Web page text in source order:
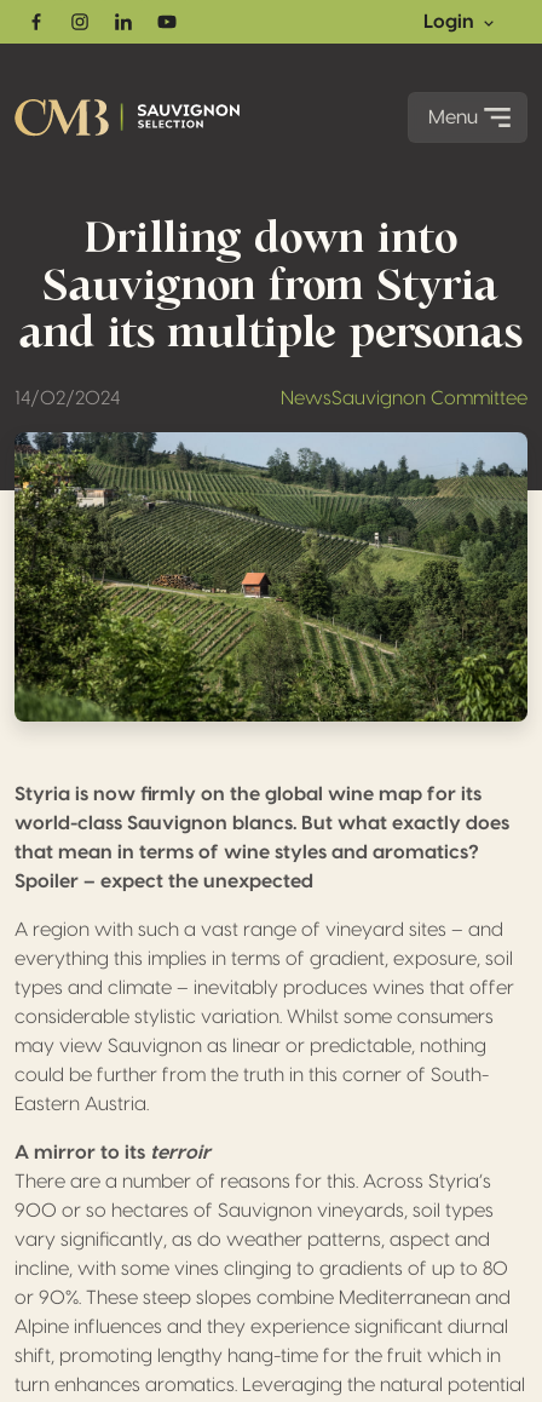
FacebookInstagram
LinkedinYoutube
Login
Menu
Drilling down into
Sauvignon from Styria
and its multiple personas
14/02/2024 NewsSauvignon Committee
Styria is now firmly on the global wine map for its
world-class Sauvignon blancs. But what exactly does
that mean in terms of wine styles and aromatics?
Spoiler – expect the unexpected
A region with such a vast range of vineyard sites – and
everything this implies in terms of gradient, exposure, soil
types and climate – inevitably produces wines that offer
considerable stylistic variation. Whilst some consumers
may view Sauvignon as linear or predictable, nothing
could be further from the truth in this corner of South-
Eastern Austria.
A mirror to its terroir
There are a number of reasons for this. Across Styria’s
900 or so hectares of Sauvignon vineyards, soil types
vary significantly, as do weather patterns, aspect and
incline, with some vines clinging to gradients of up to 80
or 90%. These steep slopes combine Mediterranean and
Alpine influences and they experience significant diurnal
shift, promoting lengthy hang-time for the fruit which in
turn enhances aromatics. Leveraging the natural potential